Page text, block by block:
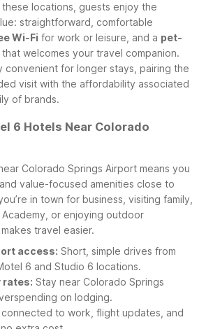
these locations, guests enjoy the
straightforward, comfortable
Wi-Fi for work or leisure, and a pet-
welcomes your travel companion.
convenient for longer stays, pairing the
visit with the affordability associated
of brands.
6 Hotels Near Colorado
Colorado Springs Airport means you
value-focused amenities close to
in town for business, visiting family,
or enjoying outdoor
travel easier.
access: Short, simple drives from
6 and Studio 6 locations.
rates: Stay near Colorado Springs
on lodging.
to work, flight updates, and